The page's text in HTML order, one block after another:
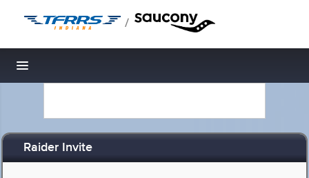
/
Toggle navigation
Raider Invite